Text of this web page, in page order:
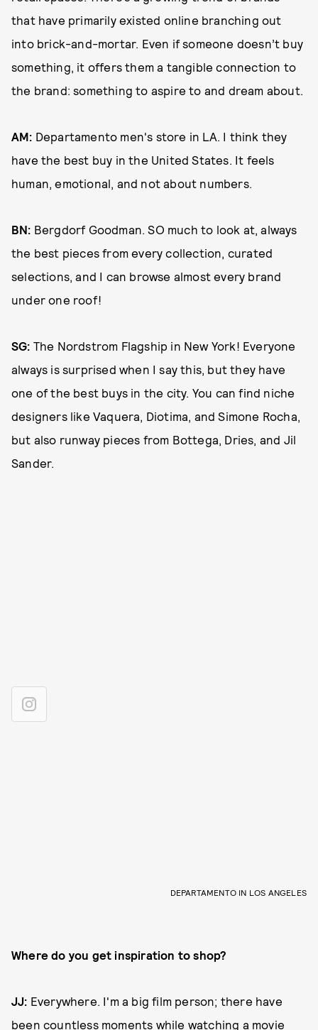
that have primarily existed online branching out
into brick-and-mortar. Even if someone doesn’t buy
something, it offers them a tangible connection to
the brand: something to aspire to and dream about.
AM: Departamento men's store in LA. I think they
have the best buy in the United States. It feels
human, emotional, and not about numbers.
BN: Bergdorf Goodman. SO much to look at, always
the best pieces from every collection, curated
selections, and I can browse almost every brand
under one roof!
SG: The Nordstrom Flagship in New York! Everyone
always is surprised when I say this, but they have
one of the best buys in the city. You can find niche
designers like Vaquera, Diotima, and Simone Rocha,
but also runway pieces from Bottega, Dries, and Jil
Sander.
DEPARTAMENTO IN LOS ANGELES
Where do you get inspiration to shop?
JJ: Everywhere. I'm a big film person; there have
been countless moments while watching a movie